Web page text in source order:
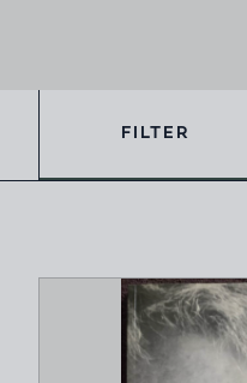
FILTER